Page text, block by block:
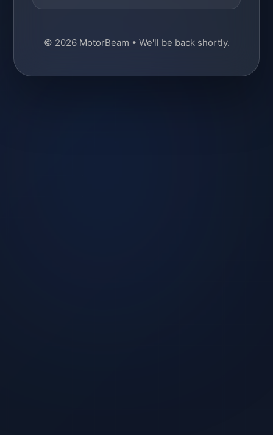
© 2026 MotorBeam • We'll be back shortly.